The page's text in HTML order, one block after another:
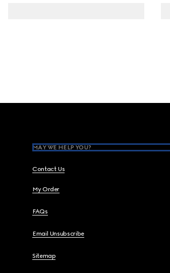
MAY WE HELP YOU?
Contact Us
My Order
FAQs
Email Unsubscribe
Sitemap